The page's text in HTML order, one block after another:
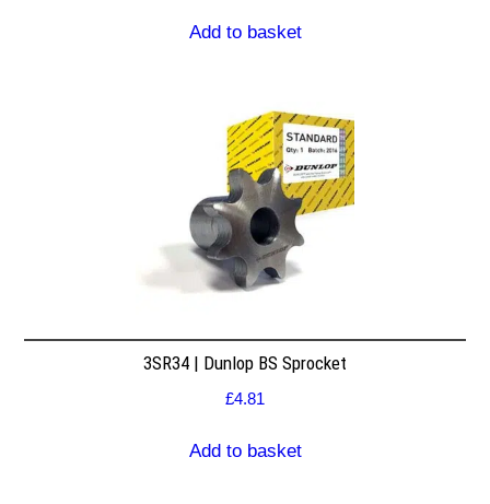
Add to basket
3SR34 | Dunlop BS Sprocket
£4.81
Add to basket